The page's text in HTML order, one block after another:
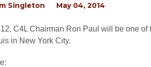
Singleton May 04, 2014
C4L Chairman Ron Paul will be one
in New York City.